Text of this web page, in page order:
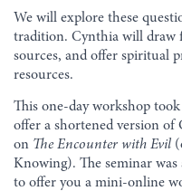
We will explore these
tradition. Cynthia will draw
sources, and offer spiritual
resources.
This one-day workshop
offer a shortened version of
on The Encounter with Evil
Knowing). The seminar was
to offer you a mini-online